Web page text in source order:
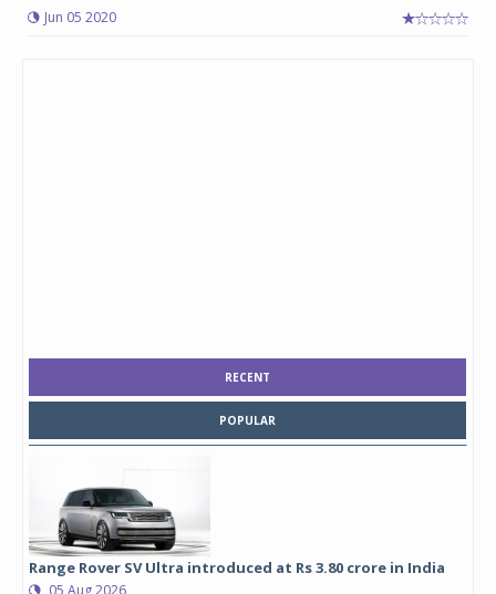
Jun 05 2020
RECENT
POPULAR
Range Rover SV Ultra introduced at Rs 3.80 crore in India
05 Aug 2026